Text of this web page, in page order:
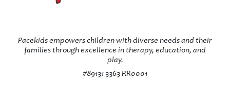
Pacekids empowers children with diverse needs and their
families through excellence in therapy, education, and
play.
#89131 3363 RR0001